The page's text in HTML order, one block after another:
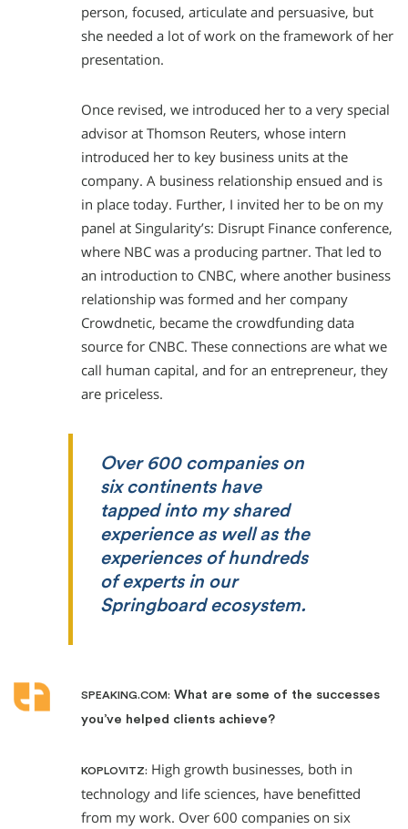
person, focused, articulate and persuasive, but
she needed a lot of work on the framework of her
presentation.
Once revised, we introduced her to a very special
advisor at Thomson Reuters, whose intern
introduced her to key business units at the
company. A business relationship ensued and is
in place today. Further, I invited her to be on my
panel at Singularity’s: Disrupt Finance conference,
where NBC was a producing partner. That led to
an introduction to CNBC, where another business
relationship was formed and her company
Crowdnetic, became the crowdfunding data
source for CNBC. These connections are what we
call human capital, and for an entrepreneur, they
are priceless.
Over 600 companies on
six continents have
tapped into my shared
experience as well as the
experiences of hundreds
of experts in our
Springboard ecosystem.
SPEAKING.COM: What are some of the successes
you’ve helped clients achieve?
KOPLOVITZ: High growth businesses, both in
technology and life sciences, have benefitted
from my work. Over 600 companies on six